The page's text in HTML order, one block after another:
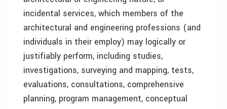
incidental services, which members of the
architectural and engineering professions (and
individuals in their employ) may logically or
justifiably perform, including studies,
investigations, surveying and mapping, tests,
evaluations, consultations, comprehensive
planning, program management, conceptual